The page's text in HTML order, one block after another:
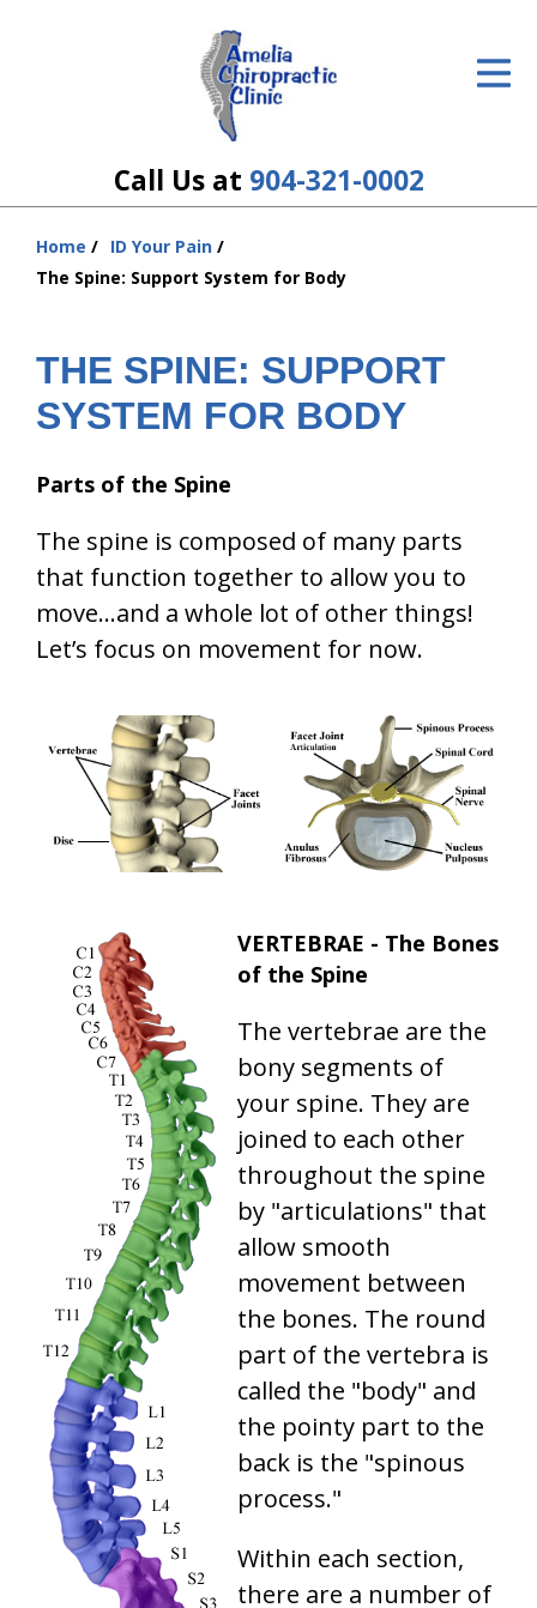
Call Us at 904-321-0002
The Treatment Plan
The Cost
Resources
Contact Us
Home
ID Your Pain
The Spine: Support System for Body
THE SPINE: SUPPORT
SYSTEM FOR BODY
Parts of the Spine
The spine is composed of many parts
that function together to allow you to
move...and a whole lot of other things!
Let’s focus on movement for now.
VERTEBRAE - The Bones
of the Spine
The vertebrae are the
bony segments of
your spine. They are
joined to each other
throughout the spine
by "articulations" that
allow smooth
movement between
the bones. The round
part of the vertebra is
called the "body" and
the pointy part to the
back is the "spinous
process."
Within each section,
there are a number of